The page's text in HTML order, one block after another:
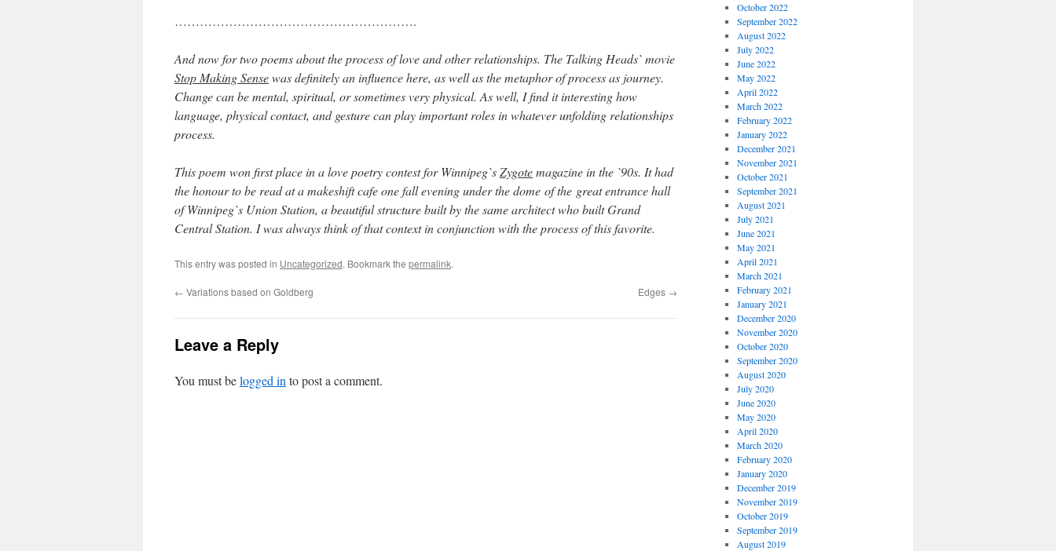
………………………………………………….
And now for two poems about the process of love and other relationships. The Talking Heads` movie
Stop Making Sensewas definitely an influence here, as well as the metaphor of process as journey.
Change can be mental, spiritual, or sometimes very physical. As well, I find it interesting how
language, physical contact, and gesture can play important roles in whatever unfolding relationships
process.
This poem won first place in a love poetry contest for Winnipeg`sZygotemagazine in the `90s. It had
the honour to be read at a makeshift cafe one fall evening under the dome of the great entrance hall
of Winnipeg`s Union Station, a beautiful structure built by the same architect who built Grand
Central Station. I was always think of that context in conjunction with the process of this favorite.
This entry was posted in Uncategorized. Bookmark the permalink.
← Variations based on Goldberg Edges →
Leave a Reply
You must belogged in to post a comment.
October 2022
September 2022
August 2022
July 2022
June 2022
May 2022
April 2022
March 2022
February 2022
January 2022
December 2021
November 2021
October 2021
September 2021
August 2021
July 2021
June 2021
May 2021
April 2021
March 2021
February 2021
January 2021
December 2020
November 2020
October 2020
September 2020
August 2020
July 2020
June 2020
May 2020
April 2020
March 2020
February 2020
January 2020
December 2019
November 2019
October 2019
September 2019
August 2019